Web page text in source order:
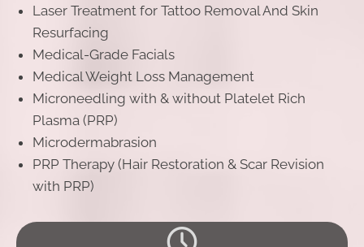
Laser Treatment for Tattoo Removal And Skin
Resurfacing
Medical-Grade Facials
Medical Weight Loss Management
Microneedling with & without Platelet Rich
Plasma (PRP)
Microdermabrasion
PRP Therapy (Hair Restoration & Scar Revision
with PRP)